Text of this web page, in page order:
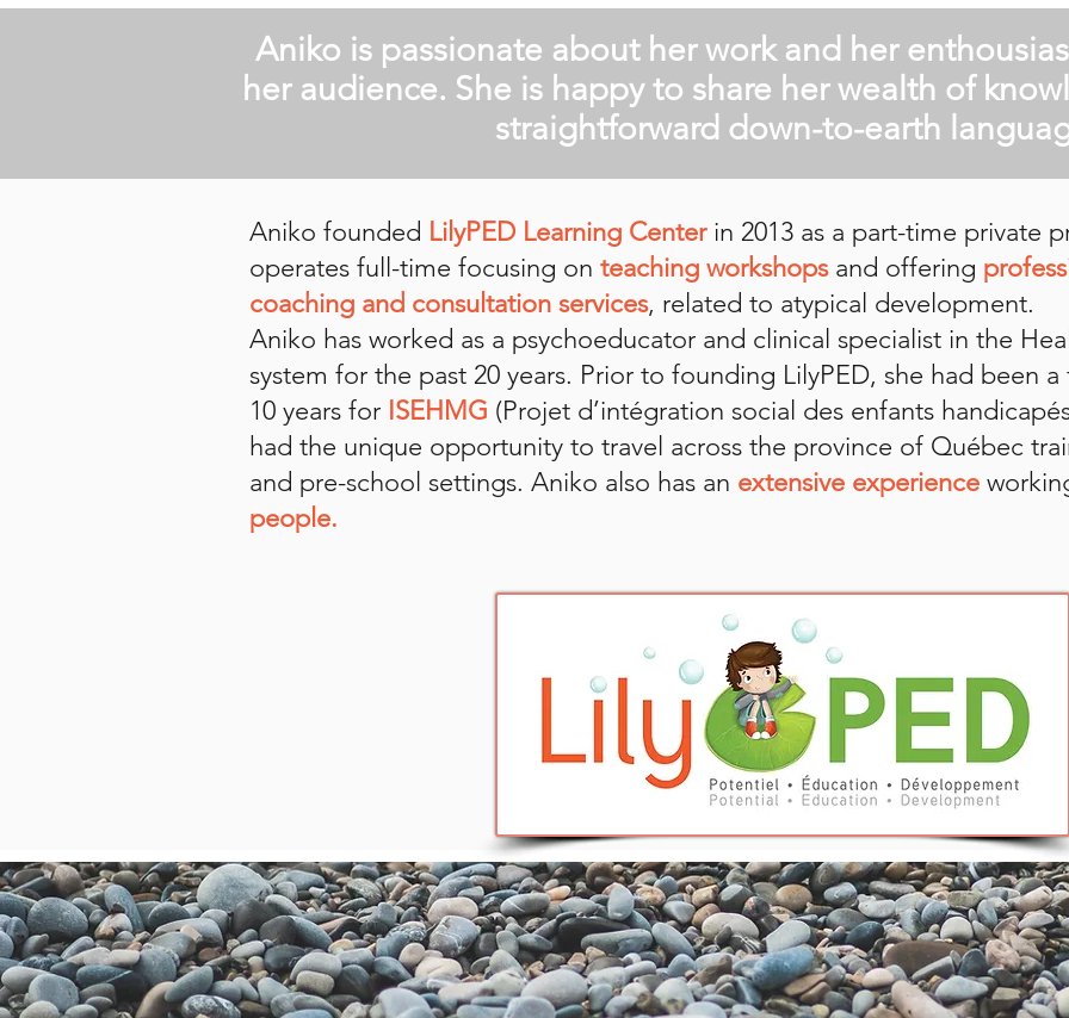
Aniko is passionate about her work and her
her audience. She is happy to share her wealth of
straightforward down-to-earth
Aniko founded LilyPED Learning Centerin 2013 as a part-time private
operates full-time focusing on teaching workshopsand offering
coaching and consultation services, related to atypical development.
Aniko has worked as a psychoeducator and clinical specialist in the
system for the past 20 years. Prior to founding LilyPED, she had been
10 years for ISEHMG (Projet d’intégration social des enfants
had the unique opportunity to travel across the province of Québec
and pre-school settings. Aniko also has an extensive experience
people.